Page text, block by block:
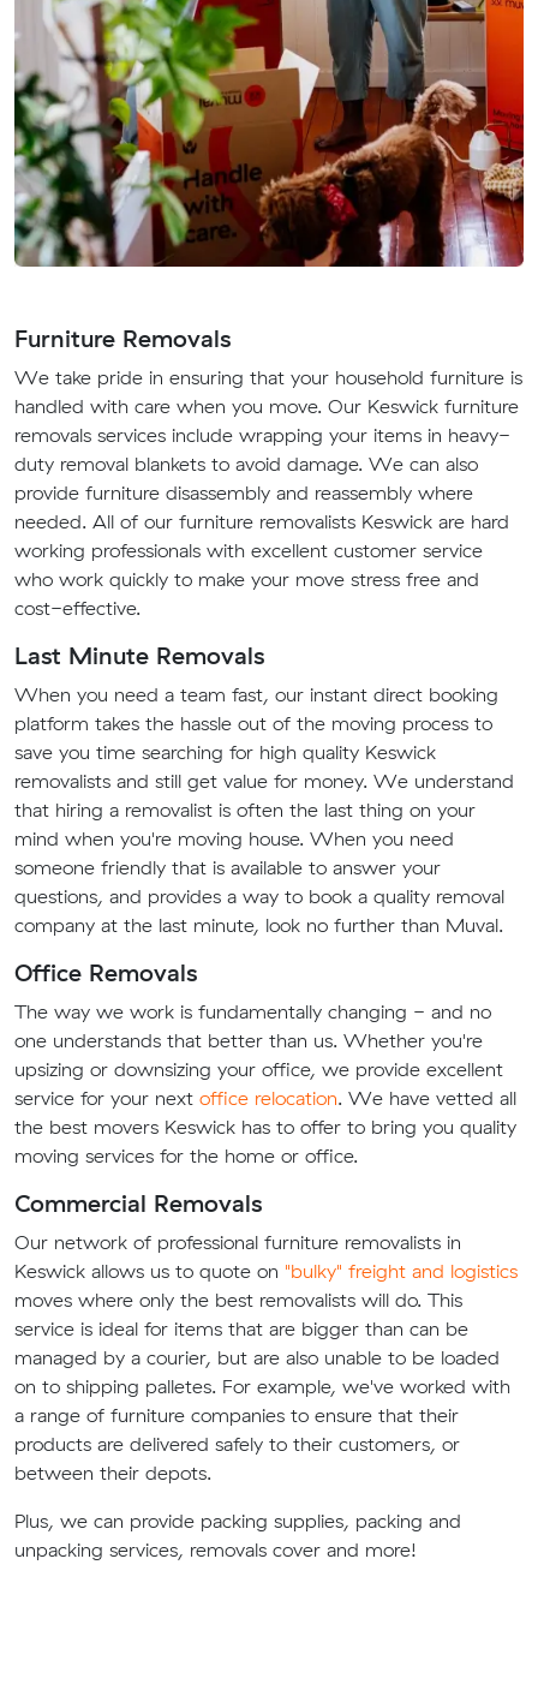
Furniture Removals
We take pride in ensuring that your household furniture is
handled with care when you move. Our Keswick furniture
removals services include wrapping your items in heavy-
duty removal blankets to avoid damage. We can also
provide furniture disassembly and reassembly where
needed. All of our furniture removalists Keswick are hard
working professionals with excellent customer service
who work quickly to make your move stress free and
cost-effective.
Last Minute Removals
When you need a team fast, our instant direct booking
platform takes the hassle out of the moving process to
save you time searching for high quality Keswick
removalists and still get value for money. We understand
that hiring a removalist is often the last thing on your
mind when you're moving house. When you need
someone friendly that is available to answer your
questions, and provides a way to book a quality removal
company at the last minute, look no further than Muval.
Office Removals
The way we work is fundamentally changing - and no
one understands that better than us. Whether you're
upsizing or downsizing your office, we provide excellent
service for your next office relocation. We have vetted all
the best movers Keswick has to offer to bring you quality
moving services for the home or office.
Commercial Removals
Our network of professional furniture removalists in
Keswick allows us to quote on "bulky" freight and logistics
moves where only the best removalists will do. This
service is ideal for items that are bigger than can be
managed by a courier, but are also unable to be loaded
on to shipping palletes. For example, we've worked with
a range of furniture companies to ensure that their
products are delivered safely to their customers, or
between their depots.
Plus, we can provide packing supplies, packing and
unpacking services, removals cover and more!